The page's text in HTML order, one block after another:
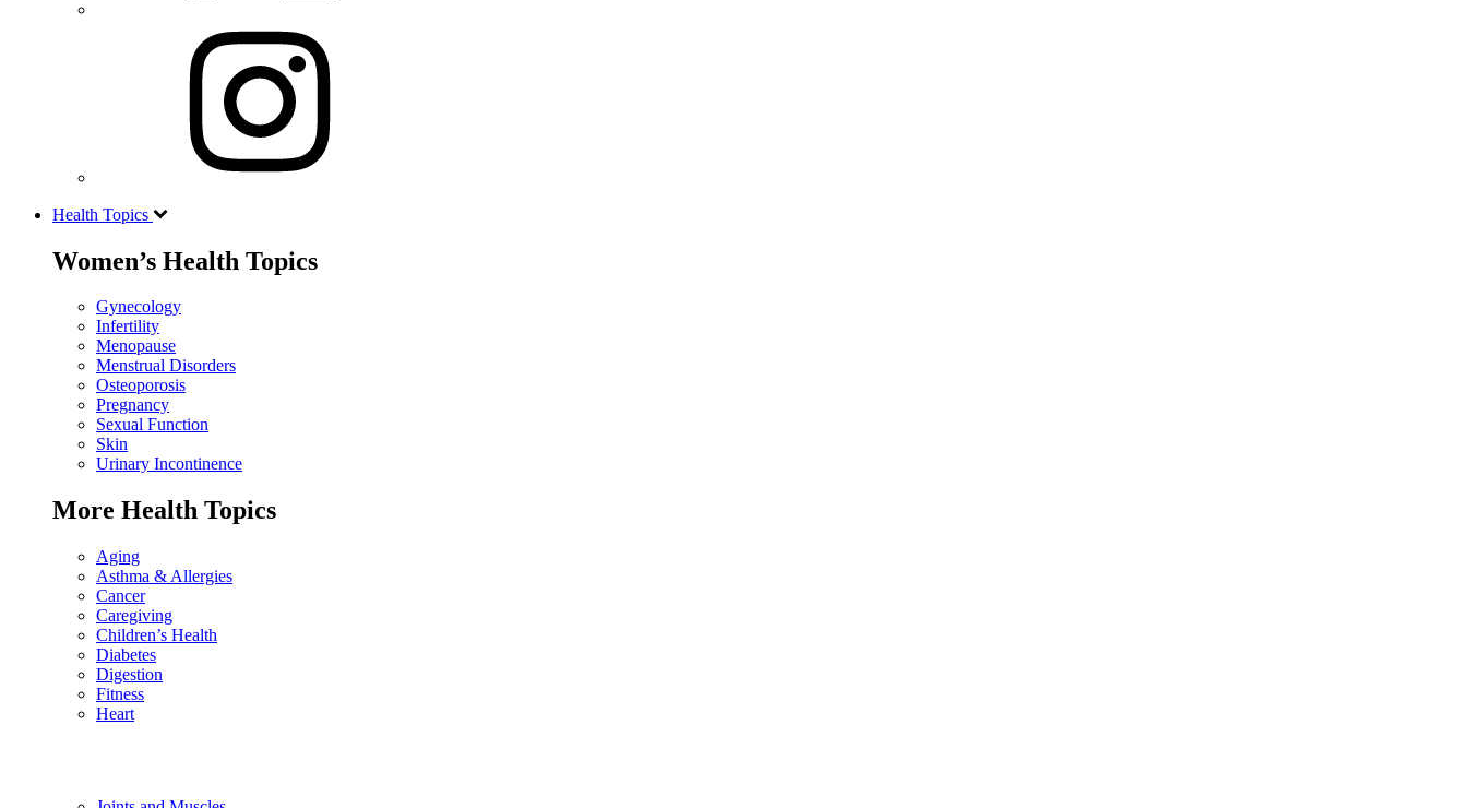
Health Topics
Women’s Health Topics
Gynecology
Infertility
Menopause
Menstrual Disorders
Osteoporosis
Pregnancy
Sexual Function
Skin
Urinary Incontinence
More Health Topics
Aging
Asthma & Allergies
Cancer
Caregiving
Children’s Health
Diabetes
Digestion
Fitness
Heart